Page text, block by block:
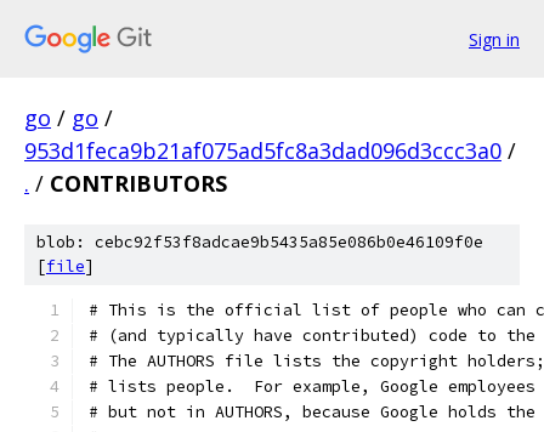
Sign in
go / go /
953d1feca9b21af075ad5fc8a3dad096d3ccc3a0 /
. / CONTRIBUTORS
blob: cebc92f53f8adcae9b5435a85e086b0e46109f0e
[file]
# This is the official list of people who can
# (and typically have contributed) code to the
# The AUTHORS file lists the copyright
# lists people.  For example, Google
# but not in AUTHORS, because Google holds